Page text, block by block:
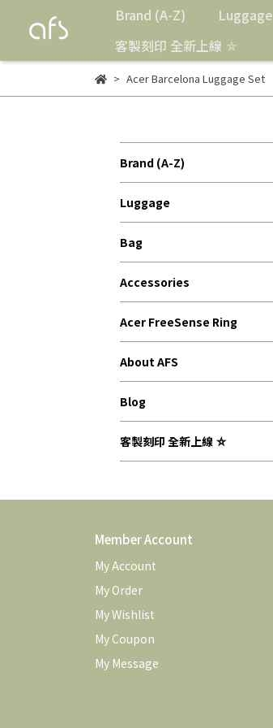
Brand (A-Z) Luggage
客製刻印 全新上線 ⛤
Acer Barcelona Luggage Set
Brand (A-Z)
Luggage
Bag
Accessories
Acer FreeSense Ring
About AFS
Blog
客製刻印 全新上線 ⛤
Member Account
My Account
My Order
My Wishlist
My Coupon
My Message